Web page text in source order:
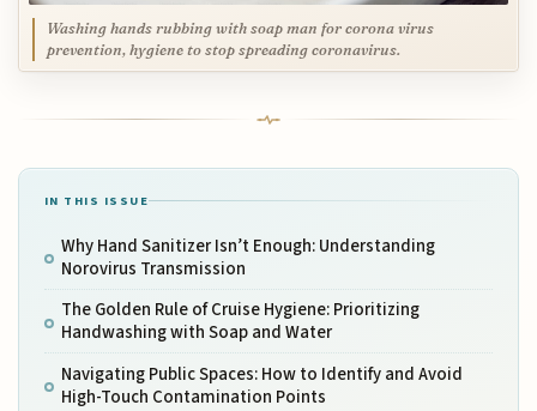
Washing hands rubbing with soap man for corona virus
prevention, hygiene to stop spreading coronavirus.
IN THIS ISSUE
Why Hand Sanitizer Isn’t Enough: Understanding
Norovirus Transmission
The Golden Rule of Cruise Hygiene: Prioritizing
Handwashing with Soap and Water
Navigating Public Spaces: How to Identify and Avoid
High-Touch Contamination Points